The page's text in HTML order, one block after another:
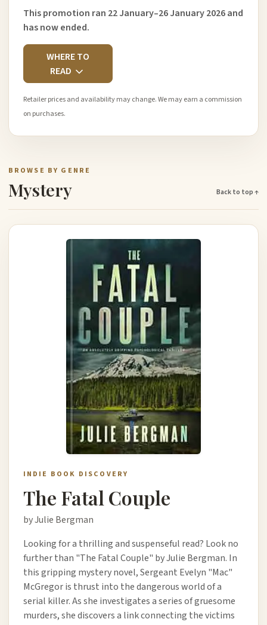
This promotion ran 22 January–26 January 2026 and
has now ended.
WHERE TO
READ
Retailer prices and availability may change. We may earn a commission
on purchases.
BROWSE BY GENRE
Mystery Back to top ↑
INDIE BOOK DISCOVERY
The Fatal Couple
by Julie Bergman
Looking for a thrilling and suspenseful read? Look no
further than "The Fatal Couple" by Julie Bergman. In
this gripping mystery novel, Sergeant Evelyn "Mac"
McGregor is thrust into the dangerous world of a
serial killer. As she investigates a series of gruesome
murders, she discovers a link connecting the victims